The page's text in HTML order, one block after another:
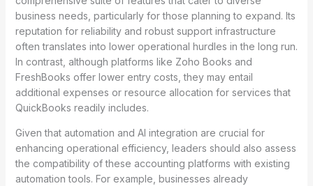
business needs, particularly for those planning to expand. Its
reputation for reliability and robust support infrastructure
often translates into lower operational hurdles in the long run.
In contrast, although platforms like Zoho Books and
FreshBooks offer lower entry costs, they may entail
additional expenses or resource allocation for services that
QuickBooks readily includes.
Given that automation and AI integration are crucial for
enhancing operational efficiency, leaders should also assess
the compatibility of these accounting platforms with existing
automation tools. For example, businesses already